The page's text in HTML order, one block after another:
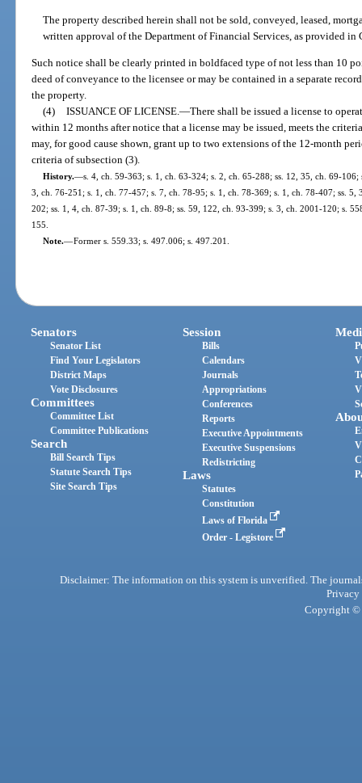
The property described herein shall not be sold, conveyed, leased,
written approval of the Department of Financial Services, as provided in
Such notice shall be clearly printed in boldfaced type of not less than 10
deed of conveyance to the licensee or may be contained in a separate
the property.
(4) ISSUANCE OF LICENSE. —There shall be issued a license to
within 12 months after notice that a license may be issued, meets the
may, for good cause shown, grant up to two extensions of the 12-month
criteria of subsection (3).
History.—s. 4, ch. 59-363; s. 1, ch. 63-324; s. 2, ch. 65-288; ss. 12, 35, ch. 69-
3, ch. 76-251; s. 1, ch. 77-457; s. 7, ch. 78-95; s. 1, ch. 78-369; s. 1, ch. 78-407; ss.
202; ss. 1, 4, ch. 87-39; s. 1, ch. 89-8; ss. 59, 122, ch. 93-399; s. 3, ch. 2001-120; s.
155.
Note.—Former s. 559.33; s. 497.006; s. 497.201.
Senators
Senator List
Find Your Legislators
District Maps
Vote Disclosures
Committees
Committee List
Committee Publications
Search
Bill Search Tips
Statute Search Tips
Site Search Tips
Session
Bills
Calendars
Journals
Appropriations
Conferences
Reports
Executive Appointments
Executive Suspensions
Redistricting
Laws
Statutes
Constitution
Laws of Florida
Order - Legistore
Disclaimer: The information on this system is unverified. The
Privacy
Copyright ©